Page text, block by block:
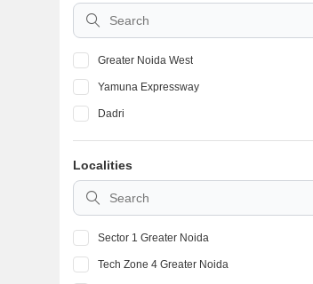
Greater Noida West
Yamuna Expressway
Dadri
Localities
Sector 1 Greater Noida
Tech Zone 4 Greater Noida